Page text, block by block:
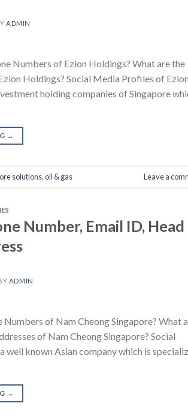
ADMIN
Numbers of Ezion Holdings? What are the
Holdings? Social Media Profiles of
holding companies of Singapore
→
solutions,oil & gas Leave a
Number, Email ID, Head
ADMIN
of Nam Cheong Singapore? What
of Nam Cheong Singapore? Social
known Asian company which is
→